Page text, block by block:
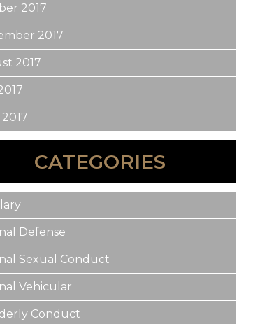
2017
2017
2017
CATEGORIES
Defense
Sexual Conduct
Vehicular
Conduct